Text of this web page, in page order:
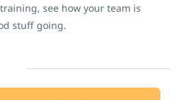
see how your team is
stuff going.